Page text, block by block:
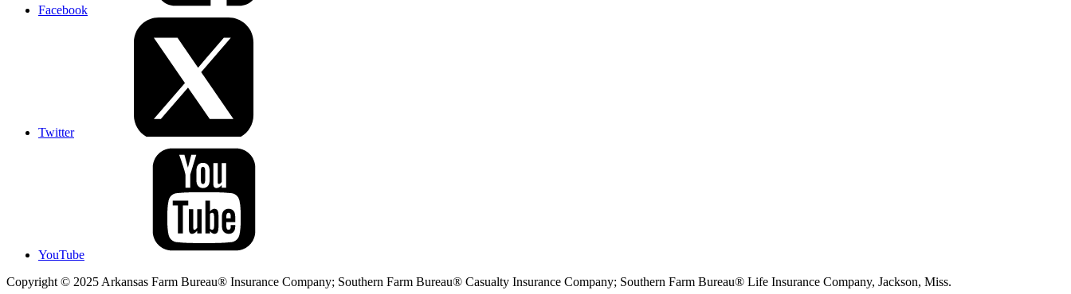
Facebook
Twitter
YouTube
Copyright © 2025 Arkansas Farm Bureau® Insurance Company; Southern Farm Bureau® Casualty Insurance Company; Southern Farm Bureau® Life Insurance Company, Jackson, Miss.